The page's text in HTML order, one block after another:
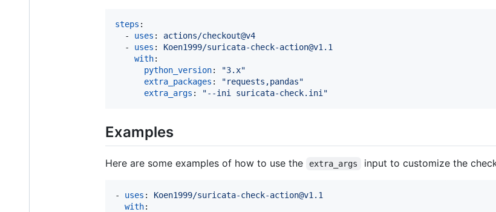
steps :
  -
uses : actions/checkout@v4
  -
uses : Koen1999/suricata-check-action@v1.1
with:
python_version: "3.x"
extra_packages : "requests,pandas"
extra_args : "--ini suricata-check.ini "
Examples
Here are some examples of how to use the extra_args input to customize the
- uses : Koen1999/suricata-check-action@v1.1
with: